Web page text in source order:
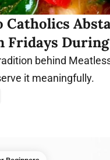
Catholics
Fridays
behind
it meaningfully.